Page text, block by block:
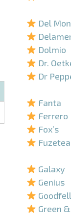
Del
Dolmio
Dr.
Dr
Fanta
Ferrero
Fox’s
Fuzetea
Galaxy
Genius
Green